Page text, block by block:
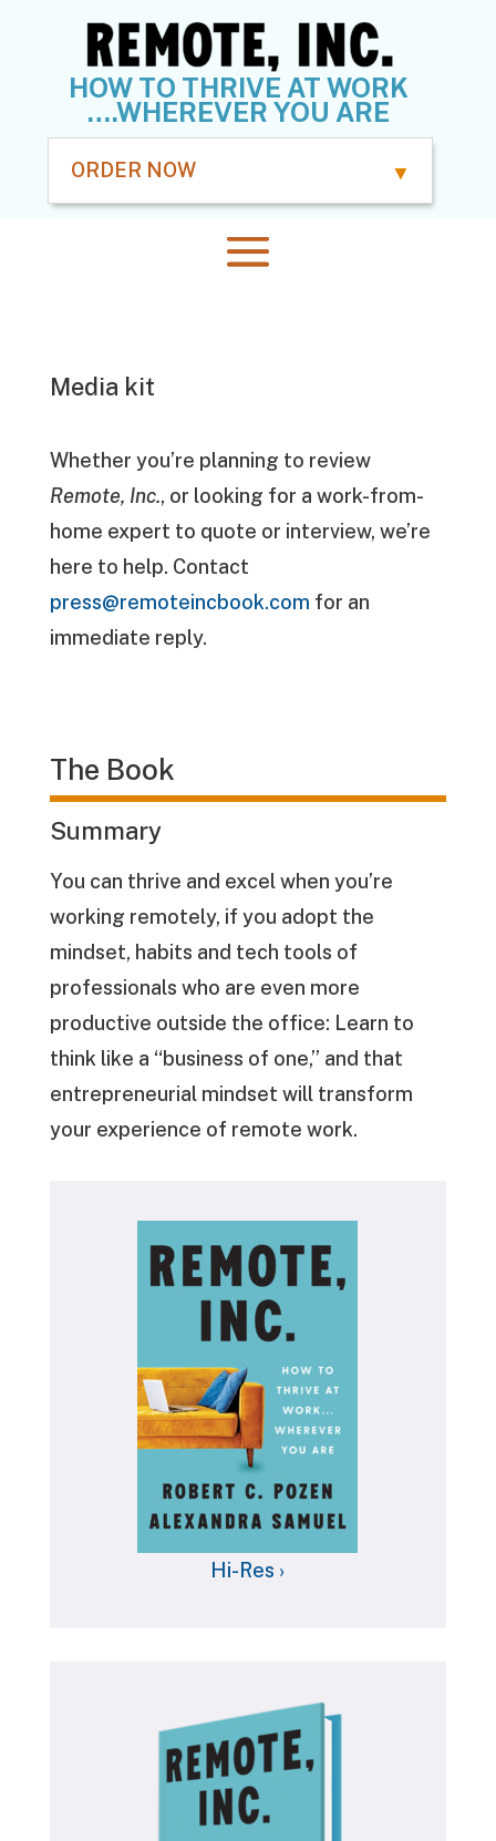
HOW TO THRIVE AT WORK
….WHEREVER YOU ARE
ORDER NOW
Media kit
Whether you’re planning to review
Remote, Inc., or looking for a work-from-
home expert to quote or interview, we’re
here to help. Contact
press@remoteincbook.com for an
immediate reply.
The Book
Summary
You can thrive and excel when you’re
working remotely, if you adopt the
mindset, habits and tech tools of
professionals who are even more
productive outside the office: Learn to
think like a “business of one,” and that
entrepreneurial mindset will transform
your experience of remote work.
Hi-Res ›